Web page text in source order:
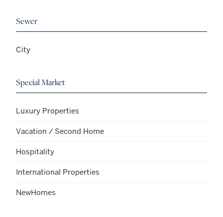
Sewer
City
Special Market
Luxury Properties
Vacation / Second Home
Hospitality
International Properties
NewHomes